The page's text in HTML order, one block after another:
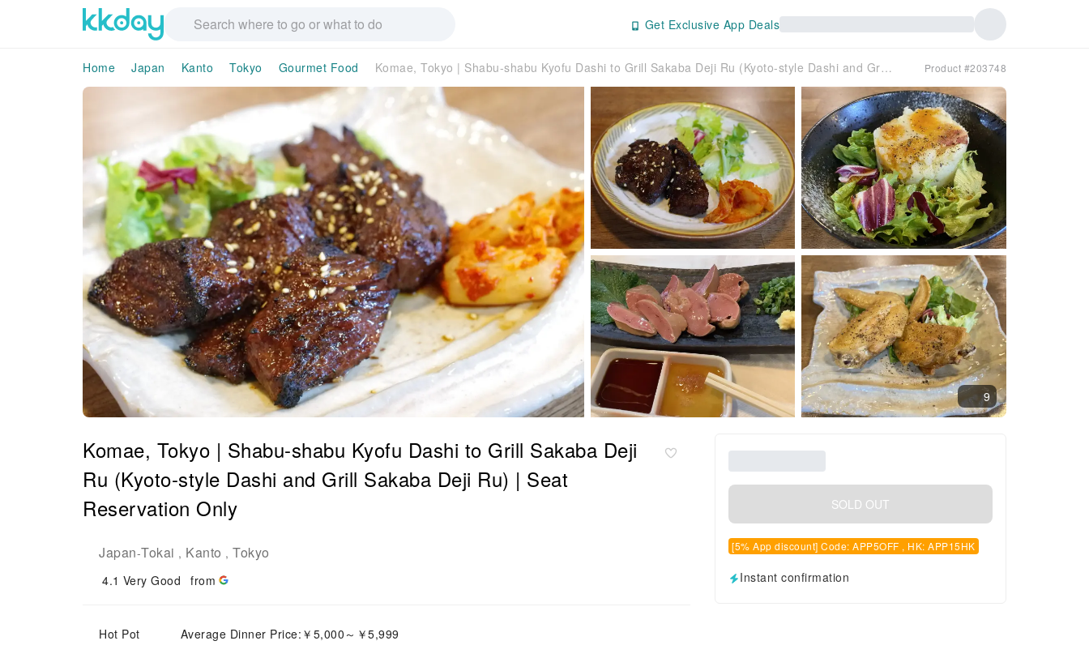
Get Exclusive App Deals
Home Japan Kanto Tokyo Gourmet Food Komae, Tokyo | Shabu-shabu Kyofu Dashi to Grill Sakaba Deji Ru (Kyoto-style Dashi and Grill Sakaba Deji Ru) | Seat Reservation Only Product #203748
9
Komae, Tokyo | Shabu-shabu Kyofu Dashi to Grill Sakaba Deji
Ru (Kyoto-style Dashi and Grill Sakaba Deji Ru) | Seat
Reservation Only
Japan-Tokai , Kanto , Tokyo
4.1 Very Good from
Hot Pot Average Dinner Price:￥5,000～￥5,999
SOLD OUT
[5% App discount] Code: APP5OFF , HK: APP15HK
Instant confirmation